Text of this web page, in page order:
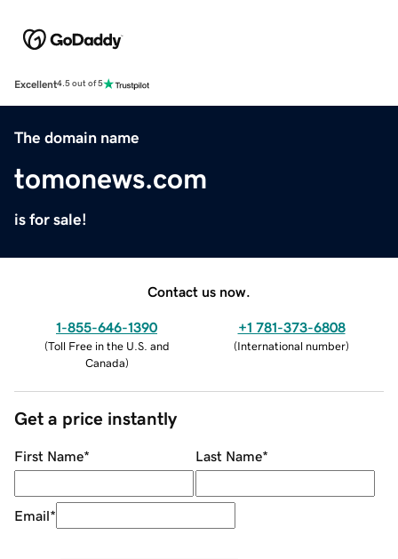
Excellent4.5 out of 5
The domain name
tomonews.com
is for sale!
Contact us now.
1-855-646-1390
(Toll Free in the U.S. and
Canada)
+1 781-373-6808
(International number)
Get a price instantly
First Name* Last Name*
Email*